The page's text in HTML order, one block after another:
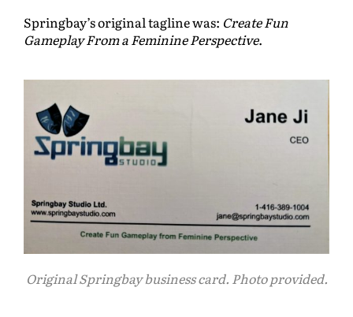
Springbay’s original tagline was: Create Fun
Gameplay From a Feminine Perspective.
Original Springbay business card. Photo provided.